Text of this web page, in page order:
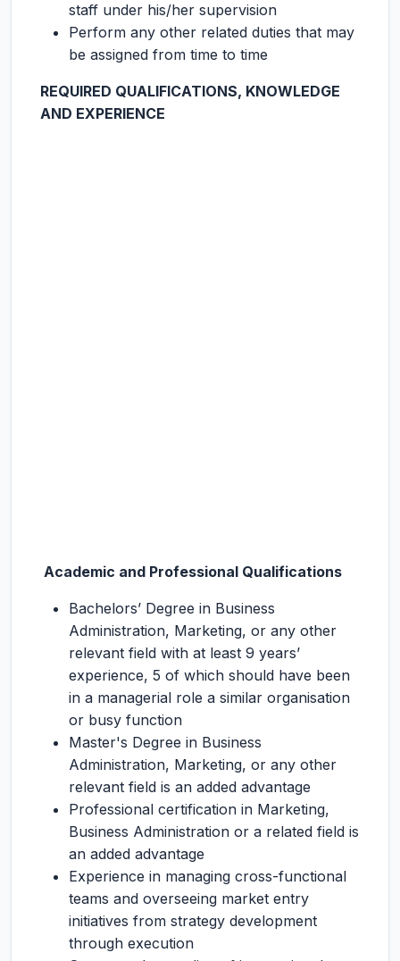
staff under his/her supervision
Perform any other related duties that may
be assigned from time to time
REQUIRED QUALIFICATIONS, KNOWLEDGE
AND EXPERIENCE
Academic and Professional Qualifications
Bachelors’ Degree in Business
Administration, Marketing, or any other
relevant field with at least 9 years’
experience, 5 of which should have been
in a managerial role a similar organisation
or busy function
Master's Degree in Business
Administration, Marketing, or any other
relevant field is an added advantage
Professional certification in Marketing,
Business Administration or a related field is
an added advantage
Experience in managing cross-functional
teams and overseeing market entry
initiatives from strategy development
through execution